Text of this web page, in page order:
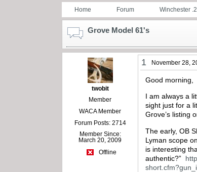
Home Forum Winchester
Grove Model 61's
twobit
Member
WACA Member
Forum Posts: 2714
Member Since:
March 20, 2009
Offline
1 November 28,
Good morning,
I am always a
sight just for a
Grove’s listing
The early, OB
Lyman scope
is interesting
authentic?”